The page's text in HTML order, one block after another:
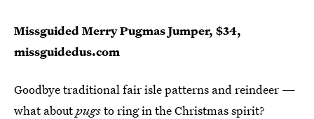
Missguided Merry Pugmas Jumper, $34,
missguidedus.com
Goodbye traditional fair isle patterns and reindeer —
what aboutpugsto ring in the Christmas spirit?